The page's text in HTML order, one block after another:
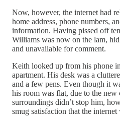
Now, however, the internet had
home address, phone numbers,
information. Having pissed off
Williams was now on the lam,
and unavailable for comment.
Keith looked up from his phone
apartment. His desk was a
and a few pens. Even though it
his room was flat, due to the
surroundings didn’t stop him,
smug satisfaction that the